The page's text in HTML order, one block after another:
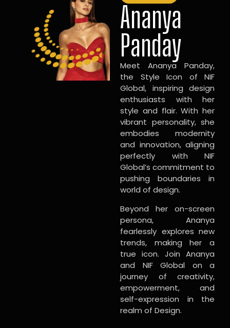
Ananya
Panday
Meet Ananya Panday,
the Style Icon of NIF
Global, inspiring design
enthusiasts with her
style and flair. With her
vibrant personality, she
embodies modernity
and innovation, aligning
perfectly with NIF
Global’s commitment to
pushing boundaries in
world of design.
Beyond her on-screen
persona, Ananya
fearlessly explores new
trends, making her a
true icon. Join Ananya
and NIF Global on a
journey of creativity,
empowerment, and
self-expression in the
realm of Design.